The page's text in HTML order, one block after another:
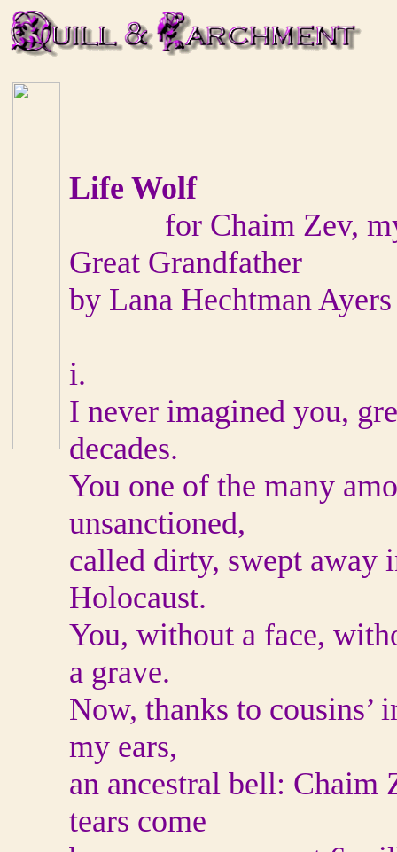
Life Wolf
for Chaim Zev, my
Great Grandfather
by Lana Hechtman Ayers
i.
I never imagined you,
decades.
You one of the many
unsanctioned,
called dirty, swept away
Holocaust.
You, without a face,
a grave.
Now, thanks to cousins’
my ears,
an ancestral bell: Chaim
tears come